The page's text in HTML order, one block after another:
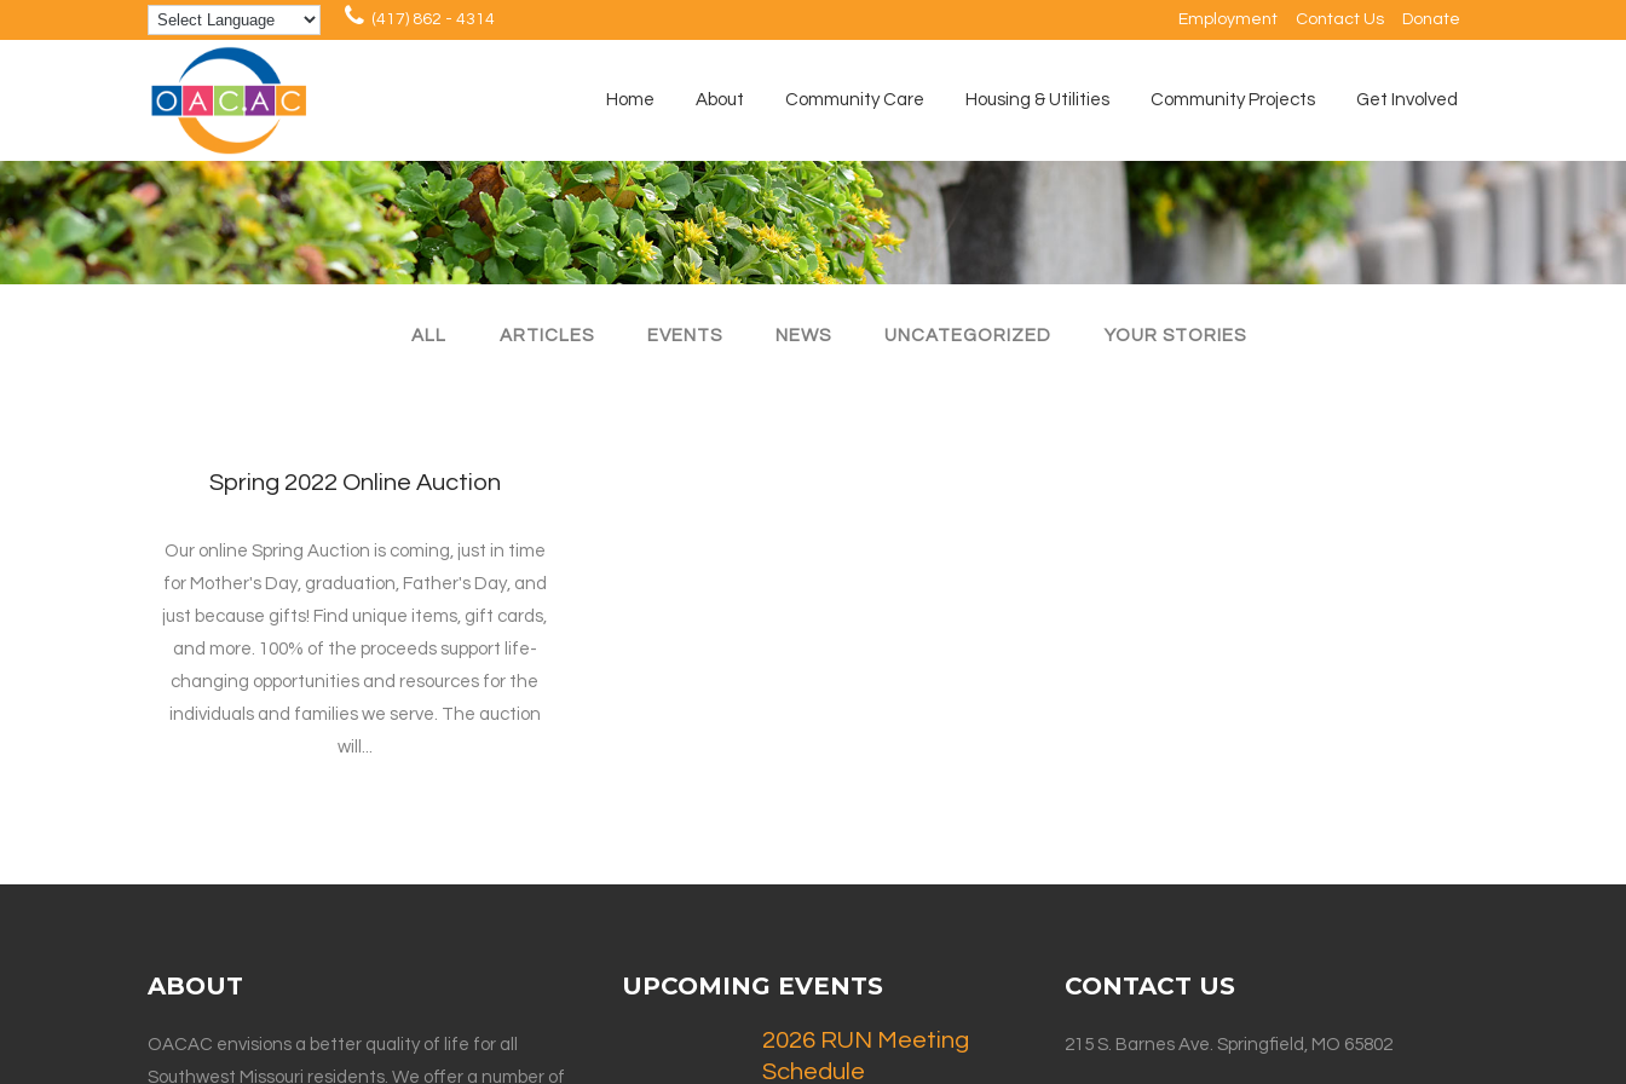
(417) 862 - 4314 Employment Contact Us Donate
Home About Community Care Housing & Utilities Community Projects Get Involved
ALL ARTICLES EVENTS NEWS UNCATEGORIZED YOUR STORIES
Spring 2022 Online Auction
Our online Spring Auction is coming, just in time
for Mother's Day, graduation, Father's Day, and
just because gifts! Find unique items, gift cards,
and more. 100% of the proceeds support life-
changing opportunities and resources for the
individuals and families we serve. The auction
will...
ABOUT
OACAC envisions a better quality of life for all
Southwest Missouri residents. We offer a number of
UPCOMING EVENTS
2026 RUN Meeting
Schedule
CONTACT US
215 S. Barnes Ave. Springfield, MO 65802